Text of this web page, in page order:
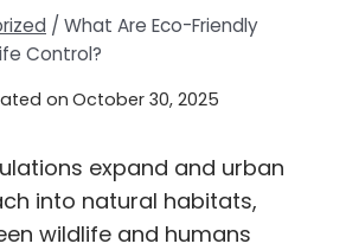
/ What Are Eco-Friendly
Control?
on October 30, 2025
expand and urban
into natural habitats,
wildlife and humans